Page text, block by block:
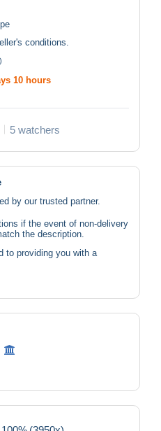
conditions
10 hours
5 watchers
by our trusted partner.
if the event of non-delivery
the description.
to providing you with a